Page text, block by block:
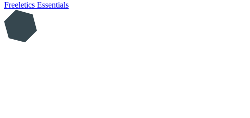
Freeletics Essentials